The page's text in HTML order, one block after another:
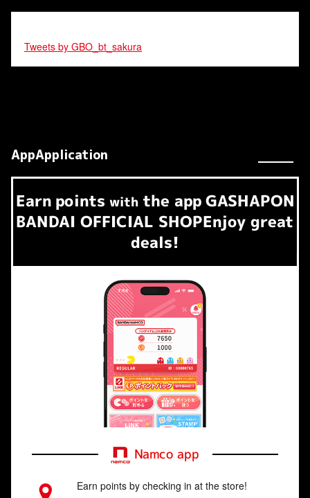
Tweets by GBO_bt_sakura
AppApplication
Earn​ ​ points with the app GASHAPON
BANDAI OFFICIAL SHOPEnjoy great
deals!
Namco app
Earn points by checking in at the store!